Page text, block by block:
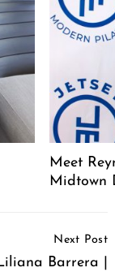
Meet
Midtown
Next Post
Barrera |